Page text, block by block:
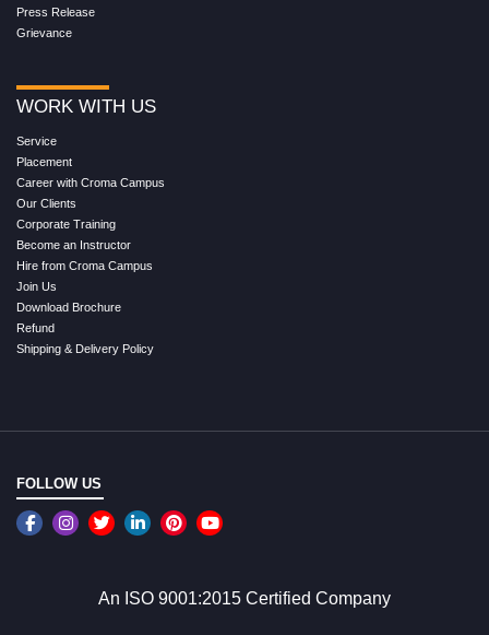
Press Release
Grievance
WORK WITH US
Service
Placement
Career with Croma Campus
Our Clients
Corporate Training
Become an Instructor
Hire from Croma Campus
Join Us
Download Brochure
Refund
Shipping & Delivery Policy
FOLLOW US
An ISO 9001:2015 Certified Company